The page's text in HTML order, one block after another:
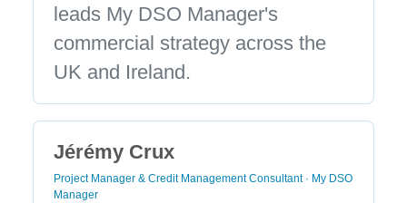
leads My DSO Manager's
commercial strategy across the
UK and Ireland.
Jérémy Crux
Project Manager & Credit Management Consultant · My DSO
Manager